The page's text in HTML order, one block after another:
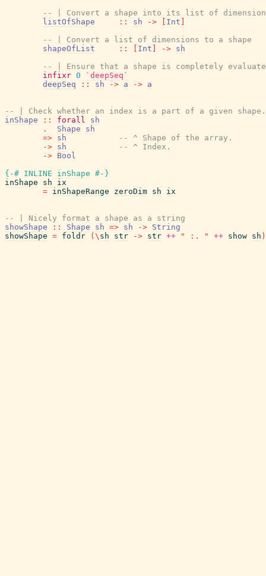
-- | Convert a shape into its list of
listOfShape
:: sh -> Int
-- | Convert a list of dimensions to a shape
shapeOfList
:: Int -> sh
-- | Ensure that a shape is completely
infixr 0
`deepSeq`
deepSeq
:: sh -> a -> a
-- | Check whether an index is a part of a given shape.
inShape
:: forall
sh
.
Shape
sh
=> sh
-- ^ Shape of the array.
-> sh
-- ^ Index.
-> Bool
{-# INLINE
inShape #-}
inShape
sh
ix
= inShapeRange zeroDim sh ix
-- | Nicely format a shape as a string
showShape
:: Shape sh => sh -> String
showShape = foldr ( \ sh str -> str ++ " :. " ++ show sh )